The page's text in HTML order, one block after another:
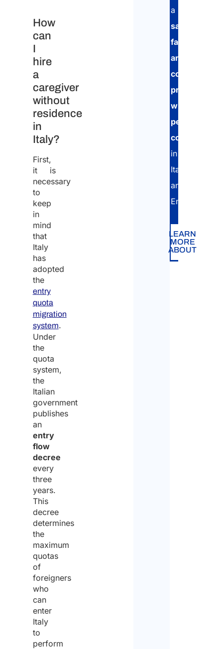
How
can
I
hire
a
caregiver
without
residence
in
Italy?
First,
it is
necessary
to
keep
in
mind
that
Italy
has
adopted
the
entry
quota
migration
system.
Under
the
quota
system,
the
Italian
government
publishes
an
entry
flow
decree
every
three
years.
This
decree
determines
the
maximum
quotas
of
foreigners
who
can
enter
Italy
to
perform
a
safe,
fast,
and
compliant
procedure,
with
personalized
consultancy
in
Italian
and
English.
LEARN
MORE
ABOUT